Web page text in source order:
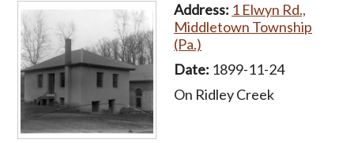
Address: 1 Elwyn Rd.,
Middletown Township
(Pa.)
Date: 1899-11-24
On Ridley Creek